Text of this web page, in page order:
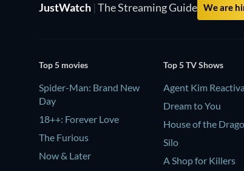
JustWatch | The Streaming Guide We are
Top 5 movies
Spider-Man: Brand New
Day
18++: Forever Love
The Furious
Now & Later
Top 5 TV Shows
Agent Kim
Dream to You
House of the
Silo
A Shop for Killers